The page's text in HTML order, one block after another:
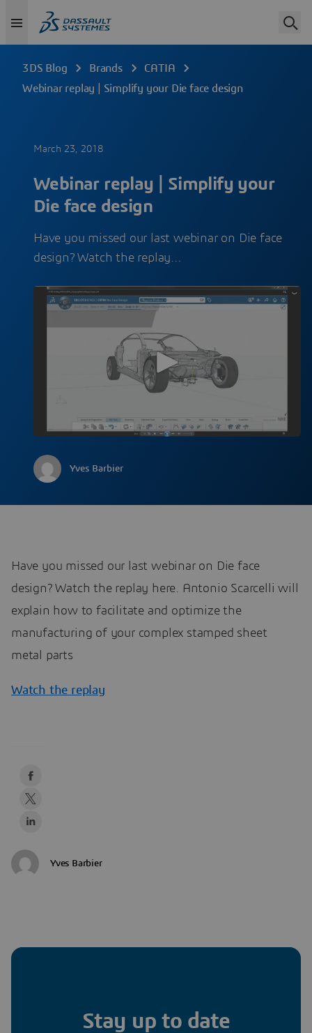
3DS Blog Brands
CATIA
Webinar replay | Simplify your Die face design
March 23, 2018
Webinar replay | Simplify your
Die face design
Have you missed our last webinar on Die face
design? Watch the replay…
Yves Barbier
Have you missed our last webinar on Die face
design? Watch the replay here. Antonio Scarcelli will
explain how to facilitate and optimize the
manufacturing of your complex stamped sheet
metal parts
Watch the replay
Yves Barbier
Stay up to date